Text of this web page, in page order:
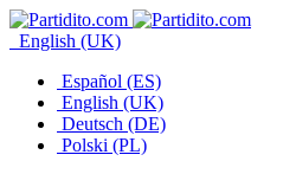
English (UK)
Español (ES)
English (UK)
Deutsch (DE)
Polski (PL)